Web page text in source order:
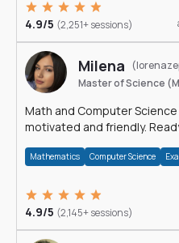
4.9/5 (2,251+ sessions)
Milena
Master of Science
Math and Computer
motivated and friendly.
Mathematics Computer Science
4.9/5 (2,145+ sessions)